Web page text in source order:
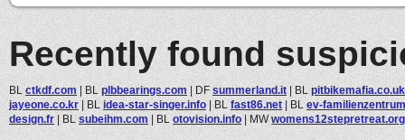
Recently found
BL ctkdf.com | BL plbbearings.com | DF summerland.it | BL pitbikemafia.co.uk
jayeone.co.kr | BL idea-star-singer.info | BL fast86.net | BL ev-
design.fr | BL subeihm.com | BL otovision.info | MWwomens12stepretreat.org